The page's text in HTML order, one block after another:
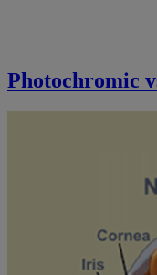
Photochromic